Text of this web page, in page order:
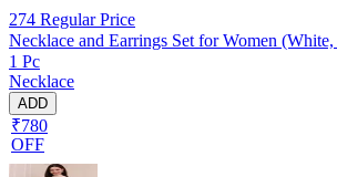
274 Regular Price
Necklace and Earrings Set for Women
1 Pc
Necklace
ADD
₹780
OFF